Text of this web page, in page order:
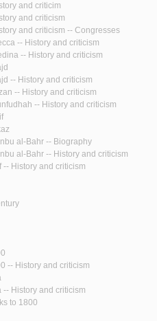
and criticim
and criticism
and criticism -- Congresses
-- History and criticism
-- History and criticism
-- History and criticism
-- History and criticism
-- History and criticism
al-Bahr -- Biography
al-Bahr -- History and criticism
-- History and criticism
-- History and criticism
History and criticism
to 1800